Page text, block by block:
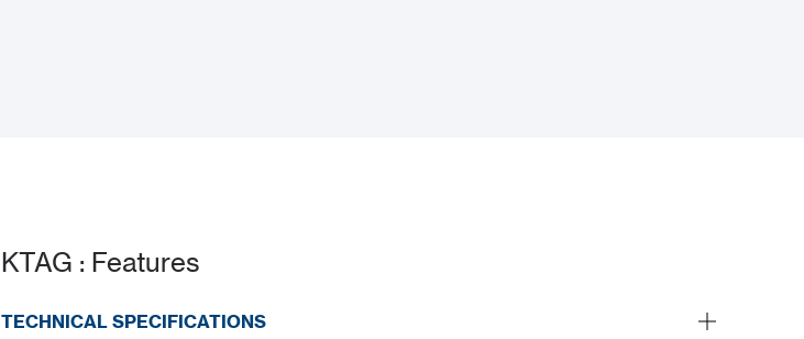
KTAG : Features
TECHNICAL SPECIFICATIONS